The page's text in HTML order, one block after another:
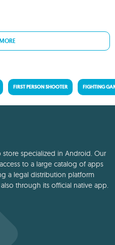
FIRST PERSON SHOOTER FIGHTING
specialized in Android. Our
to a large catalog of apps
a legal distribution platform
through its official native app.